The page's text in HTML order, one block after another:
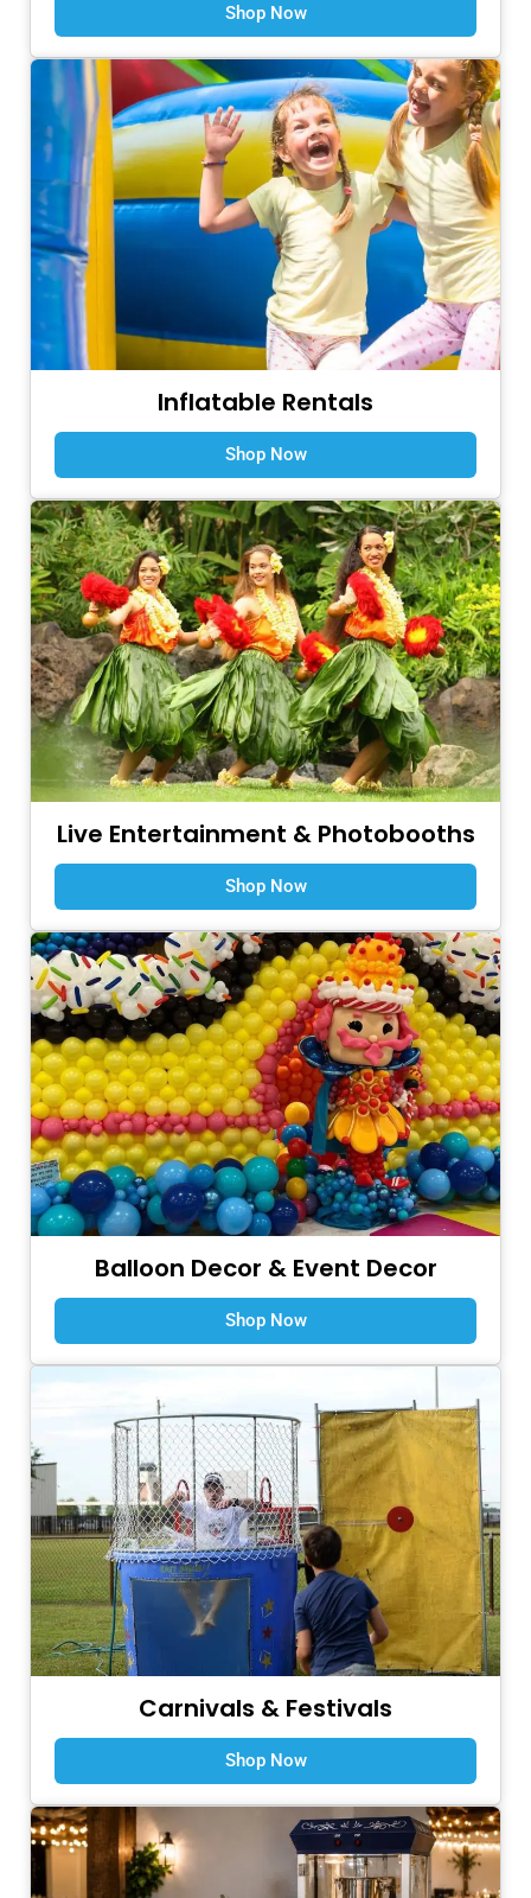
Shop Now
Inflatable Rentals
Shop Now
Live Entertainment & Photobooths
Shop Now
Balloon Decor & Event Decor
Shop Now
Carnivals & Festivals
Shop Now